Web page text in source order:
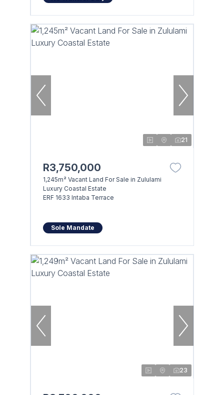
21
R3,750,000
1,245m² Vacant Land For Sale in Zululami
Luxury Coastal Estate
ERF 1633 Intaba Terrace
Sole Mandate
23